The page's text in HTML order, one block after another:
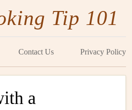
Tip 101
Contact Us Privacy Policy
a